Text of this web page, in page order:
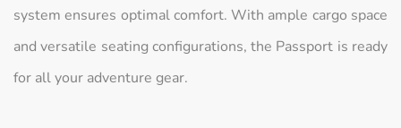
system ensures optimal comfort. With ample cargo space
and versatile seating configurations, the Passport is ready
for all your adventure gear.